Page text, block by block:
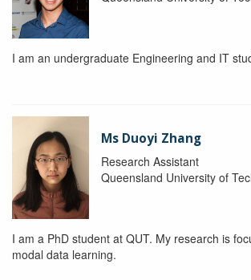
I am an undergraduate Engineering and IT
Ms Duoyi Zhang
Research Assistant
Queensland University of
I am a PhD student at QUT. My research is
modal data learning.